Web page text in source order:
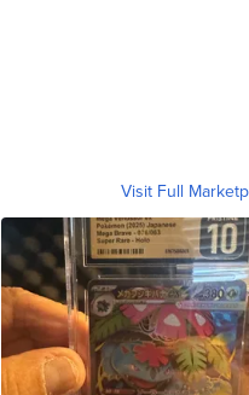
Visit Full